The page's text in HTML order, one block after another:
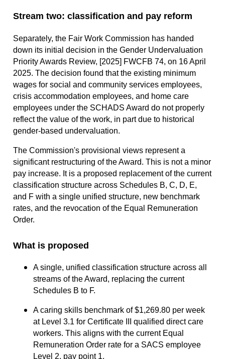
Stream two: classification and pay reform
Separately, the Fair Work Commission has handed
down its initial decision in the Gender Undervaluation
Priority Awards Review, [2025] FWCFB 74, on 16 April
2025. The decision found that the existing minimum
wages for social and community services employees,
crisis accommodation employees, and home care
employees under the SCHADS Award do not properly
reflect the value of the work, in part due to historical
gender-based undervaluation.
The Commission's provisional views represent a
significant restructuring of the Award. This is not a minor
pay increase. It is a proposed replacement of the current
classification structure across Schedules B, C, D, E,
and F with a single unified structure, new benchmark
rates, and the revocation of the Equal Remuneration
Order.
What is proposed
A single, unified classification structure across all
streams of the Award, replacing the current
Schedules B to F.
A caring skills benchmark of $1,269.80 per week
at Level 3.1 for Certificate III qualified direct care
workers. This aligns with the current Equal
Remuneration Order rate for a SACS employee
Level 2, pay point 1.